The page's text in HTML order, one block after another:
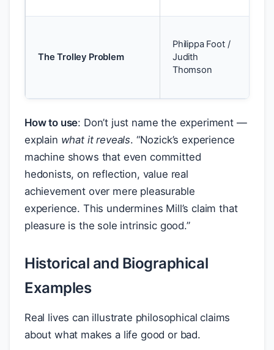
The Trolley Problem
Philippa Foot /
Judith
Thomson
How to use: Don’t just name the experiment —
explain what it reveals. “Nozick’s experience
machine shows that even committed
hedonists, on reflection, value real
achievement over mere pleasurable
experience. This undermines Mill’s claim that
pleasure is the sole intrinsic good.”
Historical and Biographical
Examples
Real lives can illustrate philosophical claims
about what makes a life good or bad.